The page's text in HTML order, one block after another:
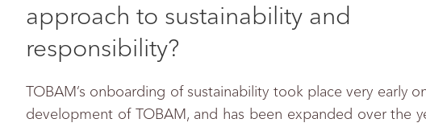
approach to sustainability and
responsibility?
TOBAM’s onboarding of sustainability took place very early
development of TOBAM, and has been expanded over the